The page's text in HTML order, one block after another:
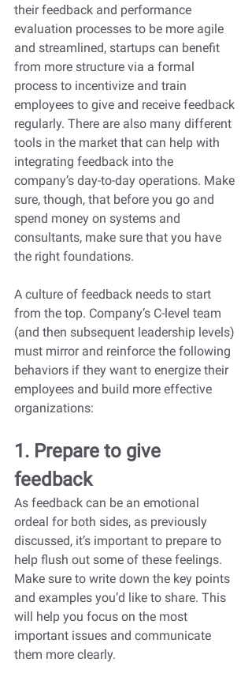
their feedback and performance
evaluation processes to be more agile
and streamlined, startups can benefit
from more structure via a formal
process to incentivize and train
employees to give and receive feedback
regularly. There are also many different
tools in the market that can help with
integrating feedback into the
company’s day-to-day operations. Make
sure, though, that before you go and
spend money on systems and
consultants, make sure that you have
the right foundations.
A culture of feedback needs to start
from the top. Company’s C-level team
(and then subsequent leadership levels)
must mirror and reinforce the following
behaviors if they want to energize their
employees and build more effective
organizations:
1. Prepare to give
feedback
As feedback can be an emotional
ordeal for both sides, as previously
discussed, it’s important to prepare to
help flush out some of these feelings.
Make sure to write down the key points
and examples you’d like to share. This
will help you focus on the most
important issues and communicate
them more clearly.